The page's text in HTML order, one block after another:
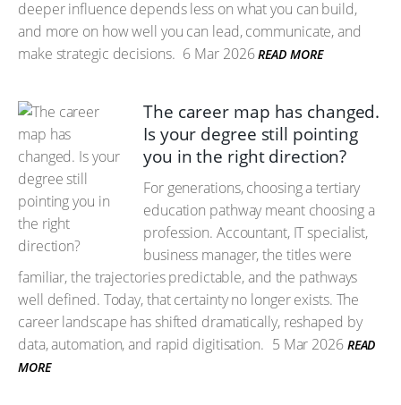
deeper influence depends less on what you can build,
and more on how well you can lead, communicate, and
make strategic decisions. 6 Mar 2026 READ MORE
The career map has changed.
Is your degree still pointing
you in the right direction?
For generations, choosing a tertiary
education pathway meant choosing a
profession. Accountant, IT specialist,
business manager, the titles were
familiar, the trajectories predictable, and the pathways
well defined. Today, that certainty no longer exists. The
career landscape has shifted dramatically, reshaped by
data, automation, and rapid digitisation. 5 Mar 2026 READ
MORE